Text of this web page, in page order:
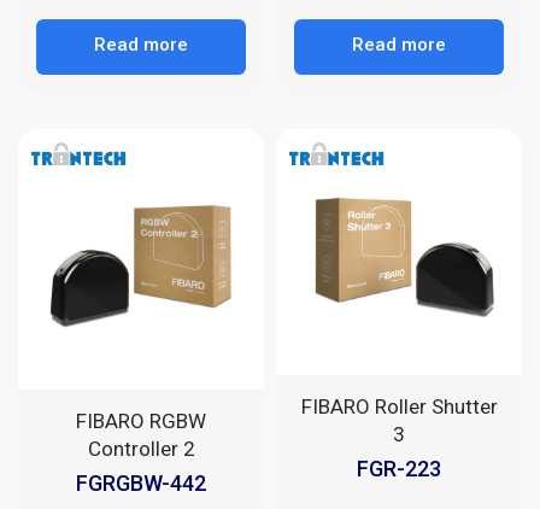
Read more Read more
FIBARO RGBW
Controller 2
FGRGBW-442
FIBARO Roller Shutter
3
FGR-223